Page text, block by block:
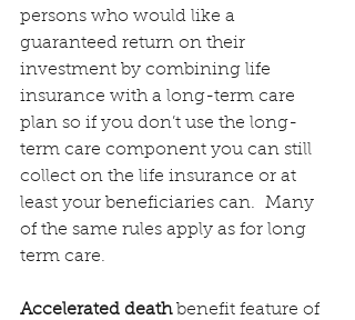
persons who would like a
guaranteed return on their
investment by combining life
insurance with a long-term care
plan so if you don’t use the long-
term care component you can still
collect on the life insurance or at
least your beneficiaries can.  Many
of the same rules apply as for long
term care.
Accelerated death benefit feature of